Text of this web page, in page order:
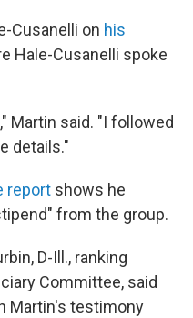
Cusanelli on his
Hale-Cusanelli spoke
Martin said. "I followed
details."
report shows he
from the group.
D-Ill., ranking
Committee, said
Martin's testimony